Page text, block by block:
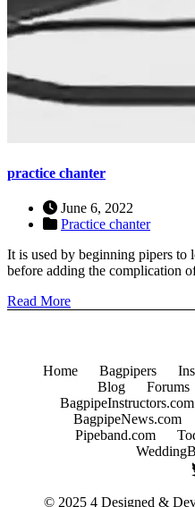
practice chanter
June 6, 2022
Practice chanter
It is used by beginning pipers to
before adding the complication
Read More
Home Bagpipers
Blog
Forums
BagpipeInstructors.com
BagpipeNews.com
Pipeband.com
© 2025 4 Designed &